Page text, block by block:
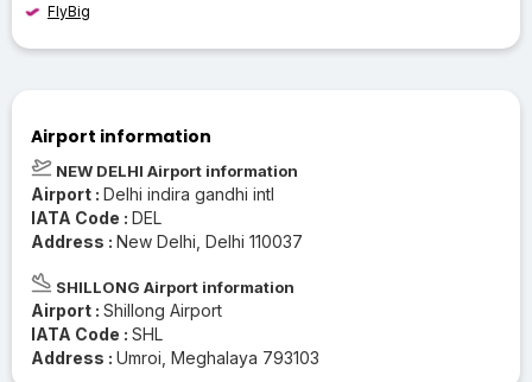
FlyBig
Airport information
NEW DELHI Airport information
Airport : Delhi indira gandhi intl
IATA Code : DEL
Address : New Delhi, Delhi 110037
SHILLONG Airport information
Airport : Shillong Airport
IATA Code : SHL
Address : Umroi, Meghalaya 793103